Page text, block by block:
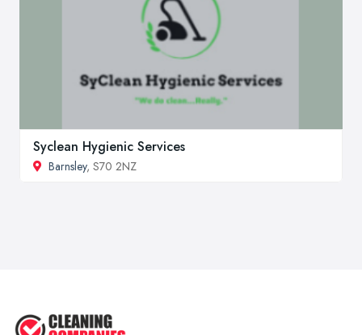
Syclean Hygienic Services
Barnsley, S70 2NZ